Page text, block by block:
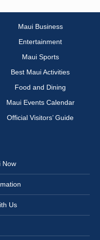
Maui Business
Entertainment
Maui Sports
Best Maui Activities
Food and Dining
Maui Events Calendar
Official Visitors’ Guide
Now
Us